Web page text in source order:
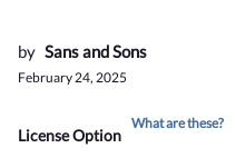
by Sans and Sons
February 24, 2025
License Option
What are these?